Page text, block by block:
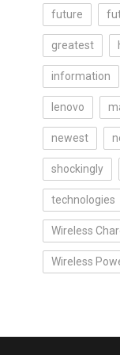
future
greatest
information
lenovo
newest
shockingly
technologies
Wireless
Wireless